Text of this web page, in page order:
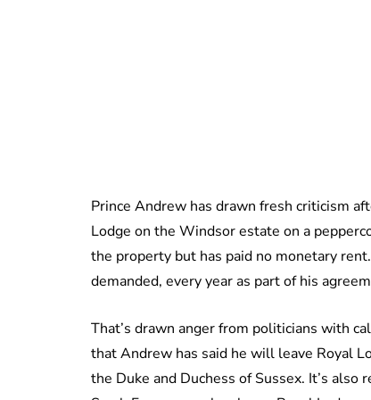
Prince Andrew has drawn fresh criticism
Lodge on the Windsor estate on a
the property but has paid no monetary
demanded, every year as part of his
That’s drawn anger from politicians with
that Andrew has said he will leave Royal
the Duke and Duchess of Sussex. It’s